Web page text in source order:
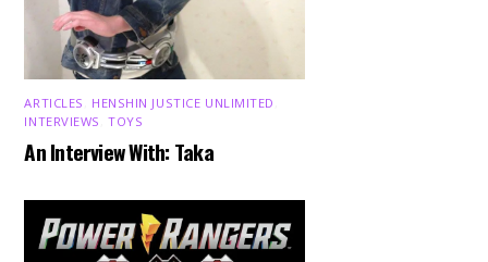
ARTICLES HENSHIN JUSTICE UNLIMITED
INTERVIEWS ,TOYS
An Interview With: Taka